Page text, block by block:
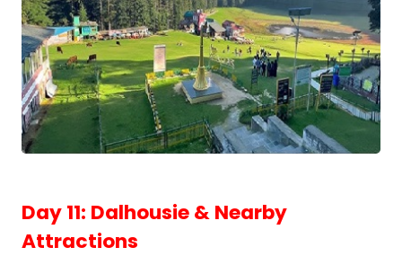
Day 11: Dalhousie & Nearby
Attractions